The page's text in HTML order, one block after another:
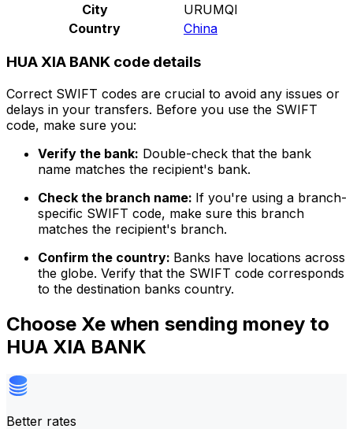
City
URUMQI
Country
China
HUA XIA BANK code details
Correct SWIFT codes are crucial to avoid any issues or
delays in your transfers. Before you use the SWIFT
code, make sure you:
Verify the bank: Double-check that the bank
name matches the recipient's bank.
Check the branch name: If you're using a branch-
specific SWIFT code, make sure this branch
matches the recipient's branch.
Confirm the country: Banks have locations across
the globe. Verify that the SWIFT code corresponds
to the destination banks country.
Choose Xe when sending money to
HUA XIA BANK
Better rates